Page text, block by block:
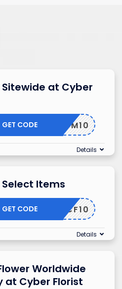
Sitewide at Cyber
ADM10
GET CODE
Details
Select Items
CF10
GET CODE
Details
Worldwide
at Cyber Florist